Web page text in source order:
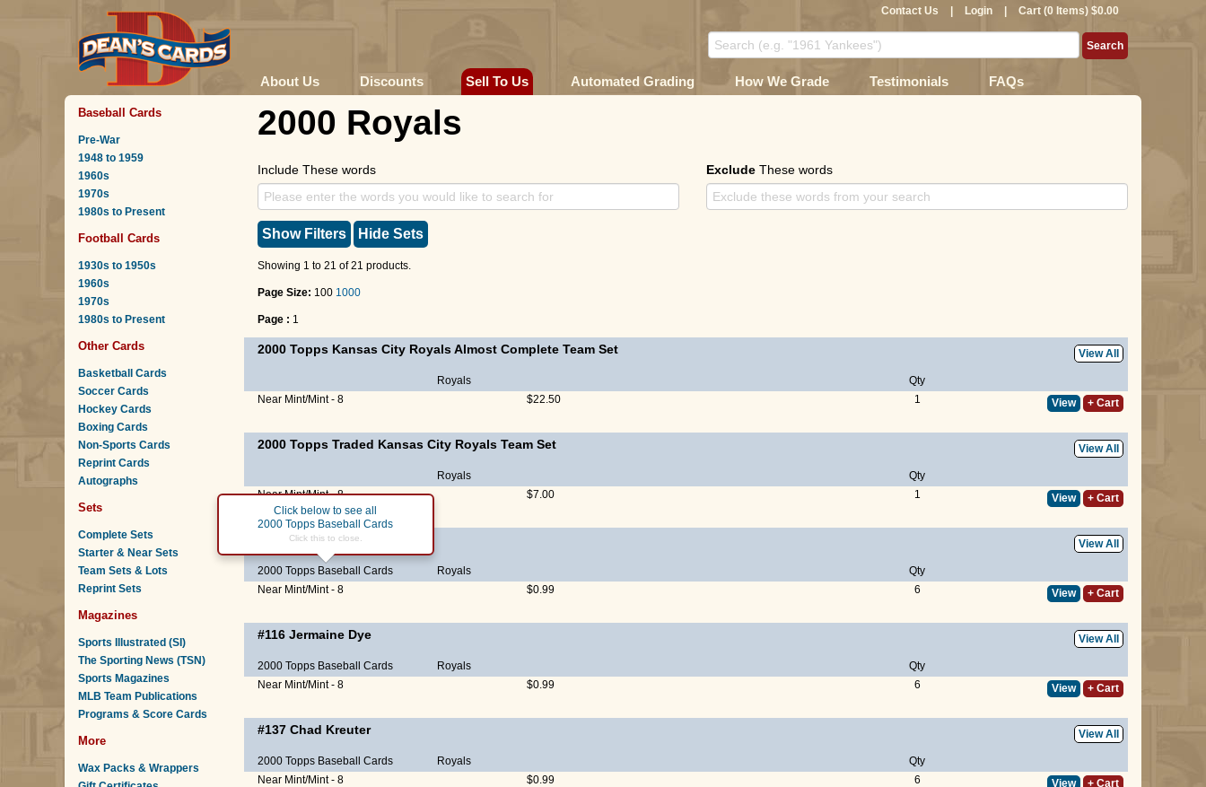
Contact Us Login Cart (0 Items) $0.00
About Us Discounts Sell To Us Automated Grading How We Grade Testimonials FAQs
Baseball Cards
Pre-War
1948 to 1959
1960s
1970s
1980s to Present
Football Cards
1930s to 1950s
1960s
1970s
1980s to Present
Other Cards
Basketball Cards
Soccer Cards
Hockey Cards
Boxing Cards
Non-Sports Cards
Reprint Cards
Autographs
Sets
Complete Sets
Starter & Near Sets
Team Sets & Lots
Reprint Sets
Magazines
Sports Illustrated (SI)
The Sporting News (TSN)
Sports Magazines
MLB Team Publications
Programs & Score Cards
More
Wax Packs & Wrappers
2000 Royals
Include These words Exclude These words
Show Filters Hide Sets
Showing 1 to 21 of 21 products.
Page Size: 100 1000
Page : 1
2000 Topps Kansas City Royals Almost Complete Team Set View All
Royals
Qty
Near Mint/Mint - 8
$22.50 1 View + Cart
2000 Topps Traded Kansas City Royals Team Set View All
Royals
Qty
Near Mint/Mint - 8
$7.00 1 View + Cart
Mike Sweeney View All
2000 Topps Baseball Cards
Click below to see all
2000 Topps Baseball Cards
Click this to close.
Royals
Qty
Near Mint/Mint - 8
$0.99 6 View + Cart
#116 Jermaine Dye View All
2000 Topps Baseball Cards Royals
Qty
Near Mint/Mint - 8
$0.99 6 View + Cart
#137 Chad Kreuter View All
2000 Topps Baseball Cards Royals
Qty
Near Mint/Mint - 8
$0.99 6 View + Cart